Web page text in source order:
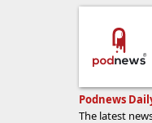
Podnews
The latest